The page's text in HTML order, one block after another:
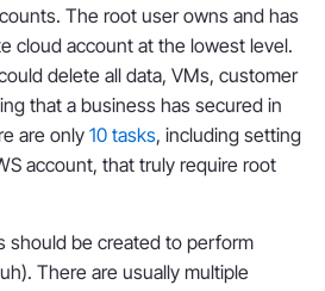
The root user owns and has
cloud account at the lowest level.
delete all data, VMs, customer
that a business has secured in
are only 10 tasks, including setting
account, that truly require root
should be created to perform
There are usually multiple